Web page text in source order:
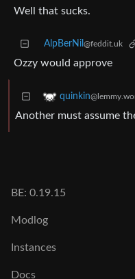
Well that sucks.
AlpBerNil @feddit.uk
Ozzy would approve
quinkin
Another must assume
BE: 0.19.15
Modlog
Instances
Docs